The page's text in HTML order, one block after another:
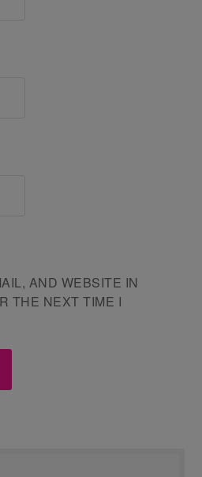
AND WEBSITE IN
THE NEXT TIME I